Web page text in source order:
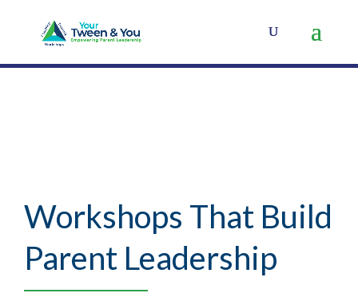
Workshops That Build
Parent Leadership